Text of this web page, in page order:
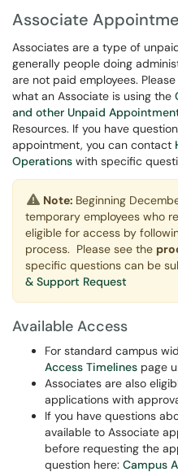
Associate
Associates are a type of
generally people doing
are not paid employees.
what an Associate is using the
and other Unpaid
Resources. If you have
appointment, you can contact
Operations with specific
Note: Beginning
temporary employees who
eligible for access by
process. Please see the
specific questions can be
& Support Request
Available Access
For standard campus
Access Timelines page
Associates are also
applications with
If you have questions
available to Associate
before requesting the
question here: Campus